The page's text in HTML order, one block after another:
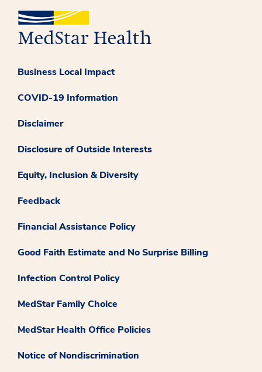
Business Local Impact
COVID-19 Information
Disclaimer
Disclosure of Outside Interests
Equity, Inclusion & Diversity
Feedback
Financial Assistance Policy
Good Faith Estimate and No Surprise Billing
Infection Control Policy
MedStar Family Choice
MedStar Health Office Policies
Notice of Nondiscrimination